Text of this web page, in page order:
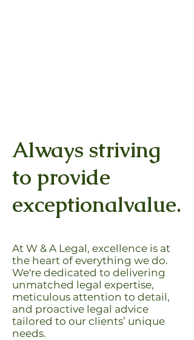
Always striving
to provide
exceptionalvalue.
At W & A Legal, excellence is at
the heart of everything we do.
We're dedicated to delivering
unmatched legal expertise,
meticulous attention to detail,
and proactive legal advice
tailored to our clients’ unique
needs.